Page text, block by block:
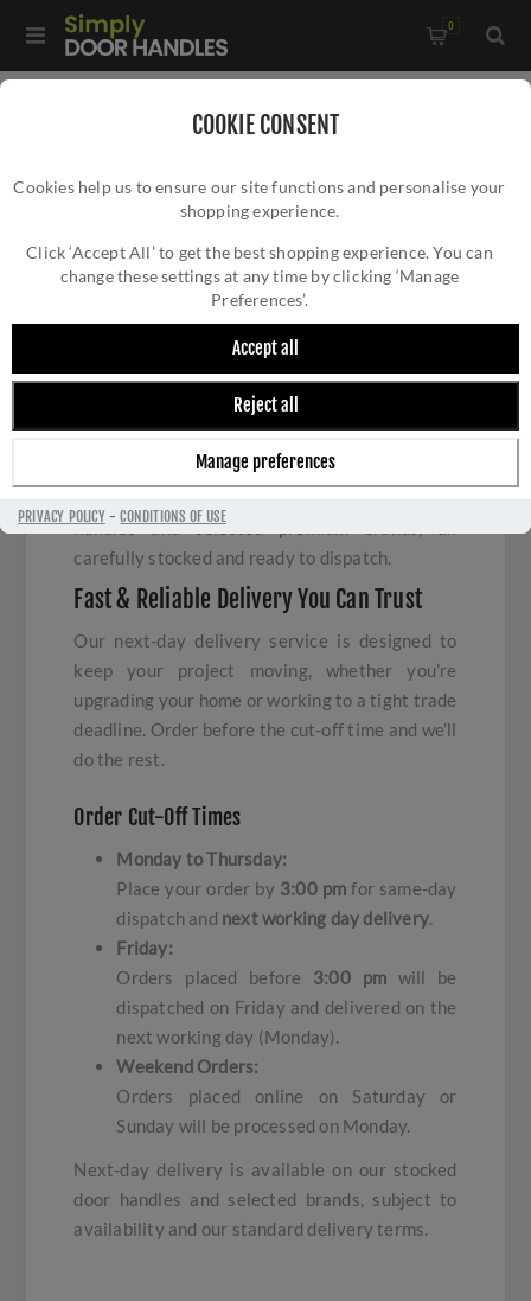
COOKIE CONSENT
Cookies help us to ensure our site functions and personalise your
shopping experience.
Click ‘Accept All’ to get the best shopping experience. You can
change these settings at any time by clicking ‘Manage
Preferences’.
Accept all
Reject all
Manage preferences
PRIVACY POLICY-CONDITIONS OF USE
0
NEXT DAY DELIVERY
Next-Day Delivery on Door Handles
Needdoor handlesin a hurry? AtSimply Door
, we make it easy to get the products
delivery service. We offer speedy delivery
across a wide range of our most popular door
handles and selected premium brands, all
carefully stocked and ready to dispatch.
Fast & Reliable Delivery You Can Trust
Our next-day delivery service is designed to
keep your project moving, whether you’re
upgrading your home or working to a tight trade
deadline. Order before the cut-off time and we’ll
do the rest.
Order Cut-Off Times
Monday to Thursday:
Place your order by 3:00 pm for same-day
dispatch and next working day delivery.
Friday:
Orders placed before 3:00 pm will be
dispatched on Friday and delivered on the
next working day (Monday).
Weekend Orders:
Orders placed online on Saturday or
Sunday will be processed on Monday.
Next-day delivery is available on our stocked
door handles and selected brands, subject to
availability and our standard delivery terms.